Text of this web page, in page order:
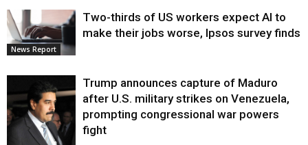
News Report
Two-thirds of US workers expect AI to
make their jobs worse, Ipsos survey finds
Trump announces capture of Maduro
after U.S. military strikes on Venezuela,
prompting congressional war powers
fight